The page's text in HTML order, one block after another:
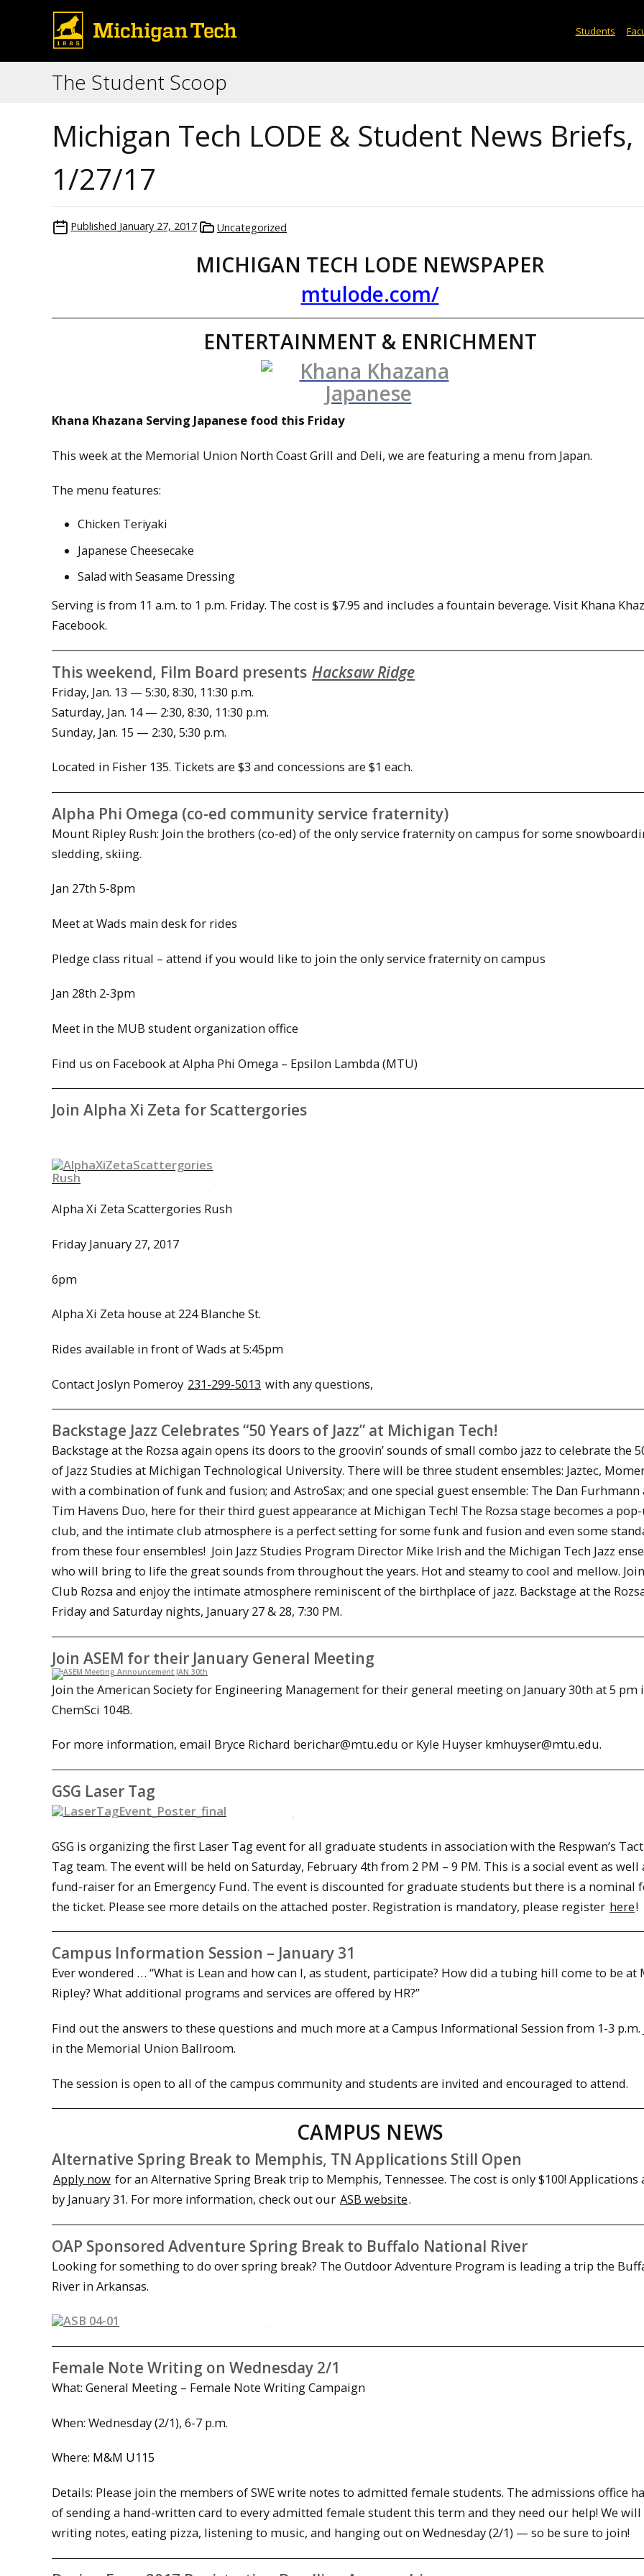
Students
The Student Scoop
Michigan Tech LODE & Student News Briefs,
1/27/17
Published January 27, 2017 Uncategorized
MICHIGAN TECH LODE NEWSPAPER
mtulode.com/
ENTERTAINMENT & ENRICHMENT
Khana Khazana Serving Japanese food this Friday
This week at the Memorial Union North Coast Grill and Deli, we are featuring a menu from Japan.
The menu features:
Chicken Teriyaki
Japanese Cheesecake
Salad with Seasame Dressing
Serving is from 11 a.m. to 1 p.m. Friday. The cost is $7.95 and includes a fountain beverage. Visit Khana
Facebook.
This weekend, Film Board presents Hacksaw Ridge
Friday, Jan. 13 — 5:30, 8:30, 11:30 p.m.
Saturday, Jan. 14 — 2:30, 8:30, 11:30 p.m.
Sunday, Jan. 15 — 2:30, 5:30 p.m.
Located in Fisher 135. Tickets are $3 and concessions are $1 each.
Alpha Phi Omega (co-ed community service fraternity)
Mount Ripley Rush: Join the brothers (co-ed) of the only service fraternity on campus for some
sledding, skiing.
Jan 27th 5-8pm
Meet at Wads main desk for rides
Pledge class ritual – attend if you would like to join the only service fraternity on campus
Jan 28th 2-3pm
Meet in the MUB student organization office
Find us on Facebook at Alpha Phi Omega – Epsilon Lambda (MTU)
Join Alpha Xi Zeta for Scattergories
Alpha Xi Zeta Scattergories Rush
Friday January 27, 2017
6pm
Alpha Xi Zeta house at 224 Blanche St.
Rides available in front of Wads at5:45pm
Contact Joslyn Pomeroy 231-299-5013 with any questions,
Backstage Jazz Celebrates “50 Years of Jazz” at Michigan Tech!
Backstage at the Rozsa again opens its doors to the groovin’ sounds of small combo jazz to celebrate the
of Jazz Studies at Michigan Technological University. There will be three student ensembles: Jaztec,
with a combination of funk and fusion; and AstroSax; and one special guest ensemble: The Dan Furhmann
Tim Havens Duo, here for their third guest appearance at Michigan Tech! The Rozsa stage becomes a
club, and the intimate club atmosphere is a perfect setting for some funk and fusion and even some
from these four ensembles! Join Jazz Studies Program Director Mike Irish and the Michigan Tech Jazz
who will bring to life the great sounds from throughout the years. Hot and steamy to cool and mellow.
Club Rozsa and enjoy the intimate atmosphere reminiscent of the birthplace of jazz. Backstage at the
Friday and Saturday nights, January 27 & 28, 7:30 PM.
Join ASEM for their January General Meeting
Join the American Society for Engineering Management for their general meeting on January 30th at 5 pm
ChemSci 104B.
For more information, email Bryce Richard berichar@mtu.edu or Kyle Huyser kmhuyser@mtu.edu.
GSG Laser Tag
GSG is organizing the first Laser Tag event for all graduate students in association with the Respwan’s
Tag team. The event will be held on Saturday, February 4th from 2 PM – 9 PM. This is a social event as well
fund-raiser for an Emergency Fund. The event is discounted for graduate students but there is a nominal
the ticket. Please see more details on the attached poster. Registration is mandatory, please register here!
Campus Information Session – January 31
Ever wondered … “What is Lean and how can I, as student, participate? How did a tubing hill come to be at
Ripley? What additional programs and services are offered by HR?”
Find out the answers to these questions and much more at a Campus Informational Session from 1-3 p.m.
in the Memorial Union Ballroom.
The session is open to all of the campus community and students are invited and encouraged to attend.
CAMPUS NEWS
Alternative Spring Break to Memphis, TN Applications Still Open
Apply now for an Alternative Spring Break trip to Memphis, Tennessee. The cost is only $100! Applications
by January 31. For more information, check out our ASB website.
OAP Sponsored Adventure Spring Break to Buffalo National River
Looking for something to do over spring break? The Outdoor Adventure Program is leading a trip the
River in Arkansas.
Female Note Writing on Wednesday 2/1
What: General Meeting – Female Note Writing Campaign
When: Wednesday(2/1), 6-7 p.m.
Where: M&M U115
Details: Please join the members of SWE write notes to admitted female students. The admissions office
of sending a hand-written card to every admitted female student this term and they need our help! We will
writing notes, eating pizza, listening to music, and hanging outon Wednesday(2/1) — so be sure to join!